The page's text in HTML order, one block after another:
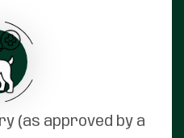
(as approved by a